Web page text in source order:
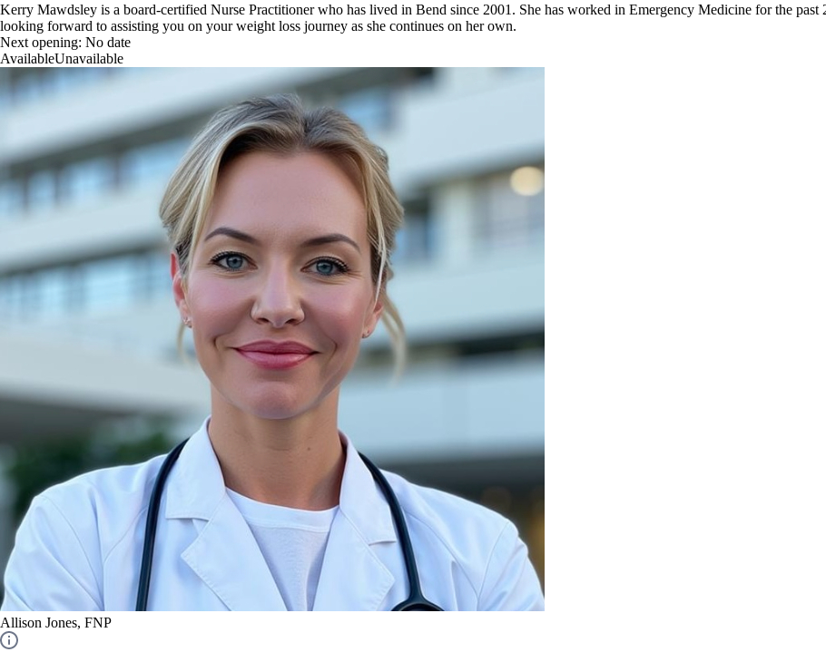
Kerry Mawdsley is a board-certified Nurse Practitioner who has lived in Bend since 2001. She has worked in Emergency Medicine for the
looking forward to assisting you on your weight loss journey as she continues on her own.
Next opening: No date
AvailableUnavailable
Allison Jones, FNP